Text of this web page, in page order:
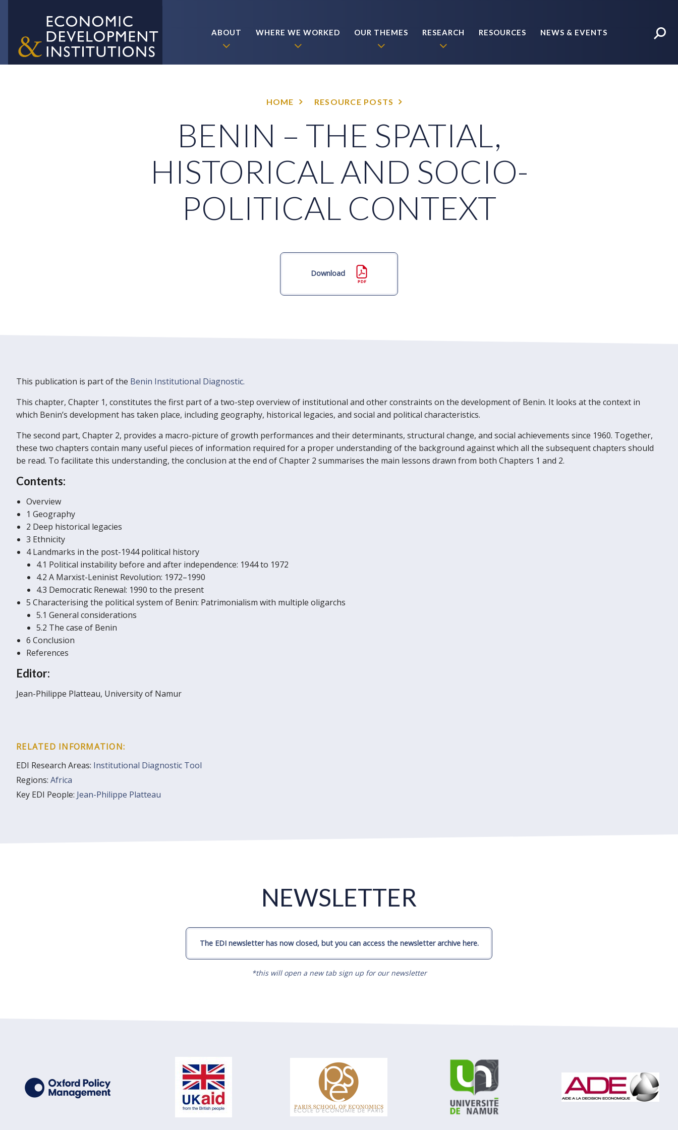
ABOUT WHERE WE WORKED OUR THEMES RESEARCH RESOURCES NEWS & EVENTS
HOME RESOURCE POSTS
BENIN – THE SPATIAL,
HISTORICAL AND SOCIO-
POLITICAL CONTEXT
Download
This publication is part of the Benin Institutional Diagnostic.
This chapter, Chapter 1, constitutes the first part of a two-step overview of institutional and other constraints on the development of Benin. It looks at the context in
which Benin’s development has taken place, including geography, historical legacies, and social and political characteristics.
The second part, Chapter 2, provides a macro-picture of growth performances and their determinants, structural change, and social achievements since 1960. Together,
these two chapters contain many useful pieces of information required for a proper understanding of the background against which all the subsequent chapters should
be read. To facilitate this understanding, the conclusion at the end of Chapter 2 summarises the main lessons drawn from both Chapters 1 and 2.
Contents:
Overview
1 Geography
2 Deep historical legacies
3 Ethnicity
4 Landmarks in the post-1944 political history
4.1 Political instability before and after independence: 1944 to 1972
4.2 A Marxist-Leninist Revolution: 1972–1990
4.3 Democratic Renewal: 1990 to the present
5 Characterising the political system of Benin: Patrimonialism with multiple oligarchs
5.1 General considerations
5.2 The case of Benin
6 Conclusion
References
Editor:
Jean-Philippe Platteau, University of Namur
RELATED INFORMATION:
EDI Research Areas: Institutional Diagnostic Tool
Regions: Africa
Key EDI People: Jean-Philippe Platteau
NEWSLETTER
The EDI newsletter has now closed, but you can access the newsletter archive here.
*this will open a new tab sign up for our newsletter